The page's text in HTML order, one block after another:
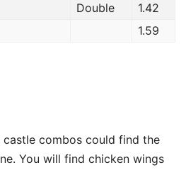
Double
1.42
1.59
combos could find the
You will find chicken wings